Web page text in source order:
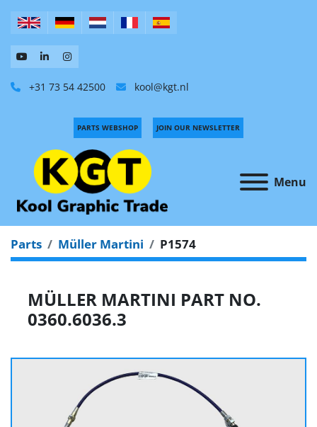
+31 73 54 42500 kool@kgt.nl
Menu
PARTS WEBSHOP JOIN OUR NEWSLETTER
Parts Müller Martini P1574
MÜLLER MARTINI PART NO.
0360.6036.3